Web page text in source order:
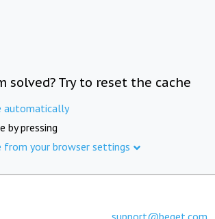
solved? Try to reset the cache
automatically
by pressing
from your browser settings
support@beget.com